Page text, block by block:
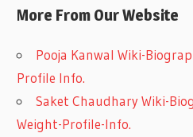
More From Our Website
Pooja Kanwal Wiki-
Profile Info.
Saket Chaudhary Wiki-
Weight-Profile-Info.